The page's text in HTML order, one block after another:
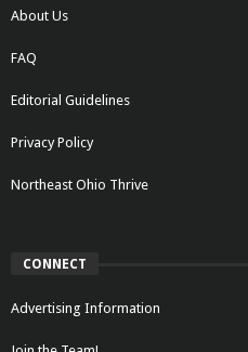
About Us
FAQ
Editorial Guidelines
Privacy Policy
Northeast Ohio Thrive
CONNECT
Advertising Information